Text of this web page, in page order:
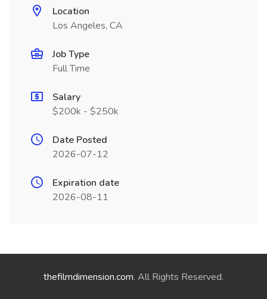
Location
Los Angeles, CA
Job Type
Full Time
Salary
$200k - $250k
Date Posted
2026-07-12
Expiration date
2026-08-11
thefilmdimension.com. All Rights Reserved.